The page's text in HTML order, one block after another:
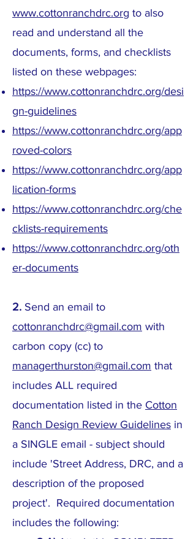
www.cottonranchdrc.org to also
read and understand all the
documents, forms, and checklists
listed on these webpages:
https://www.cottonranchdrc.org/desi
gn-guidelines
https://www.cottonranchdrc.org/app
roved-colors
https://www.cottonranchdrc.org/app
lication-forms
https://www.cottonranchdrc.org/che
cklists-requirements
https://www.cottonranchdrc.org/oth
er-documents
2. Send an email to
cottonranchdrc@gmail.com with
carbon copy (cc) to
managerthurston@gmail.com that
includes ALL required
documentation listed in the Cotton
Ranch Design Review Guidelines in
a SINGLE email - subject should
include 'Street Address, DRC, and a
description of the proposed
project'. Required documentation
includes the following: